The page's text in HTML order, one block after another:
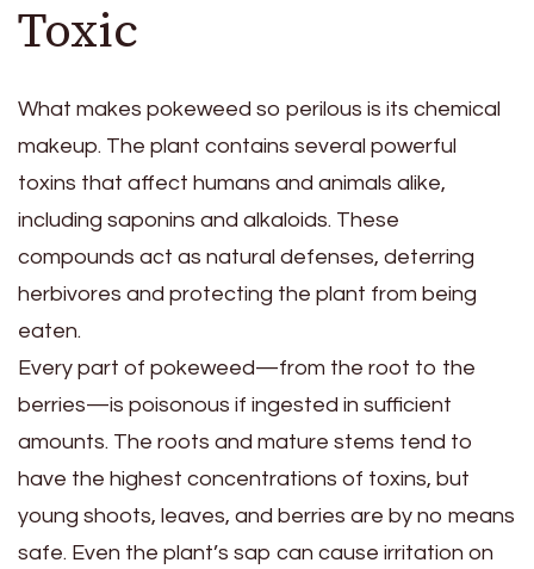
Toxic
What makes pokeweed so perilous is its chemical
makeup. The plant contains several powerful
toxins that affect humans and animals alike,
including saponins and alkaloids. These
compounds act as natural defenses, deterring
herbivores and protecting the plant from being
eaten.
Every part of pokeweed—from the root to the
berries—is poisonous if ingested in sufficient
amounts. The roots and mature stems tend to
have the highest concentrations of toxins, but
young shoots, leaves, and berries are by no means
safe. Even the plant’s sap can cause irritation on